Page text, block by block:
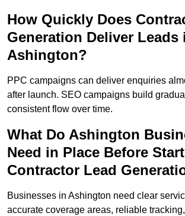
How Quickly Does
Generation Deliver Leads
Ashington?
PPC campaigns can deliver enquiries
after launch. SEO campaigns build
consistent flow over time.
What Do Ashington
Need in Place Before
Contractor Lead
Businesses in Ashington need clear
accurate coverage areas, reliable